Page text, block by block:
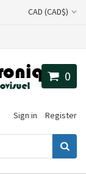
CAD (CAD$)
Sign in Register
0